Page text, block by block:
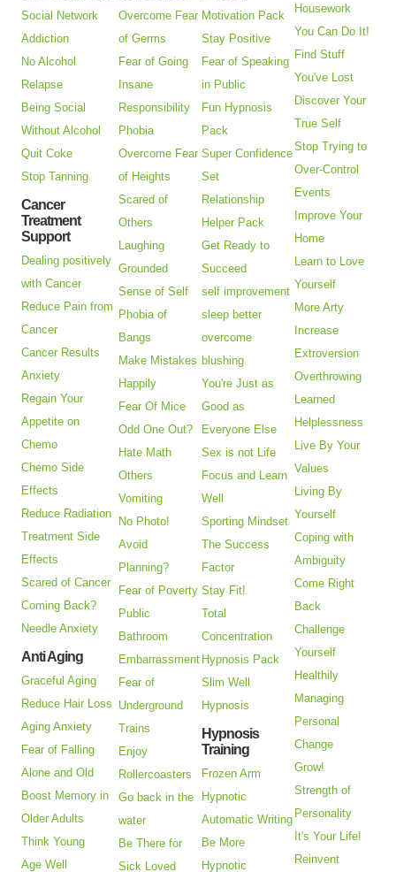
Social Network
Addiction
No Alcohol
Relapse
Being Social
Without Alcohol
Quit Coke
Stop Tanning
Cancer
Treatment
Support
Dealing positively
with Cancer
Reduce Pain from
Cancer
Cancer Results
Anxiety
Regain Your
Appetite on
Chemo
Chemo Side
Effects
Reduce Radiation
Treatment Side
Effects
Scared of Cancer
Coming Back?
Needle Anxiety
Anti Aging
Graceful Aging
Reduce Hair Loss
Aging Anxiety
Fear of Falling
Alone and Old
Boost Memory in
Older Adults
Think Young
Age Well
Overcome Fear
of Germs
Fear of Going
Insane
Responsibility
Phobia
Overcome Fear
of Heights
Scared of
Others
Laughing
Grounded
Sense of Self
Phobia of
Bangs
Make Mistakes
Happily
Fear Of Mice
Odd One Out?
Hate Math
Others
Vomiting
No Photo!
Avoid
Planning?
Fear of Poverty
Public
Bathroom
Embarrassment
Fear of
Underground
Trains
Enjoy
Rollercoasters
Go back in the
water
Be There for
Sick Loved
Motivation Pack
Stay Positive
Fear of Speaking
in Public
Fun Hypnosis
Pack
Super Confidence
Set
Relationship
Helper Pack
Get Ready to
Succeed
self improvement
sleep better
overcome
blushing
You're Just as
Good as
Everyone Else
Sex is not Life
Focus and Learn
Well
Sporting Mindset
The Success
Factor
Stay Fit!
Total
Concentration
Hypnosis Pack
Slim Well
Hypnosis
Hypnosis
Training
Frozen Arm
Hypnotic
Automatic Writing
Be More
Hypnotic
Housework
You Can Do It!
Find Stuff
You've Lost
Discover Your
True Self
Stop Trying to
Over-Control
Events
Improve Your
Home
Learn to Love
Yourself
More Arty
Increase
Extroversion
Overthrowing
Learned
Helplessness
Live By Your
Values
Living By
Yourself
Coping with
Ambiguity
Come Right
Back
Challenge
Yourself
Healthily
Managing
Personal
Change
Grow!
Strength of
Personality
It's Your Life!
Reinvent